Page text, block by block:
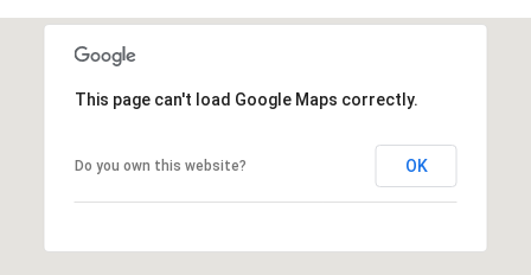
This page can't load Google Maps correctly.
Do you own this website? OK